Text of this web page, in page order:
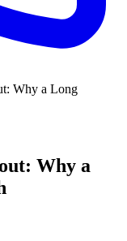
Why a Long
Why a